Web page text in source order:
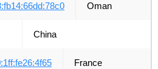
Oman
China
France